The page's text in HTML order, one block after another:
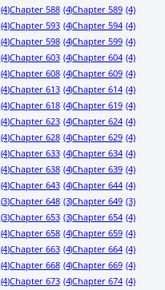
(4)Chapter 588 (4)Chapter 589 (4)
(4)Chapter 593 (4)Chapter 594 (4)
(4)Chapter 598 (4)Chapter 599 (4)
(4)Chapter 603 (4)Chapter 604 (4)
(4)Chapter 608 (4)Chapter 609 (4)
(4)Chapter 613 (4)Chapter 614 (4)
(4)Chapter 618 (4)Chapter 619 (4)
(4)Chapter 623 (4)Chapter 624 (4)
(4)Chapter 628 (4)Chapter 629 (4)
(4)Chapter 633 (4)Chapter 634 (4)
(4)Chapter 638 (4)Chapter 639 (4)
(4)Chapter 643 (4)Chapter 644 (4)
(3)Chapter 648 (3)Chapter 649 (3)
(3)Chapter 653 (3)Chapter 654 (4)
(4)Chapter 658 (4)Chapter 659 (4)
(4)Chapter 663 (4)Chapter 664 (4)
(4)Chapter 668 (4)Chapter 669 (4)
(4)Chapter 673 (4)Chapter 674 (4)